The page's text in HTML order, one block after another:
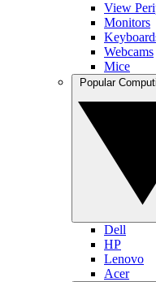
View
Monitors
Webcams
Mice
Dell
HP
Lenovo
Acer